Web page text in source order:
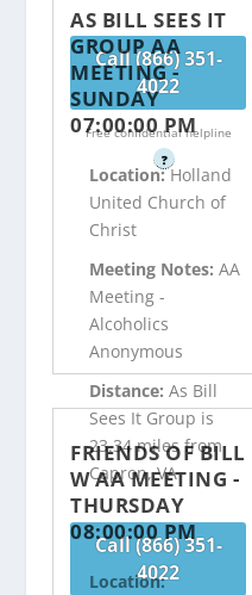
Call (866) 351-
4022
Free confidential helpline
?
AS BILL SEES IT
GROUP AA
MEETING -
SUNDAY
07:00:00 PM
Location:Holland
United Church of
Christ
Meeting Notes:AA
Meeting -
Alcoholics
Anonymous
Distance:As Bill
Sees It Group is
23.34 miles from
Capron, VA
Call (866) 351-
4022
FRIENDS OF BILL
W AA MEETING -
THURSDAY
08:00:00 PM
Location: